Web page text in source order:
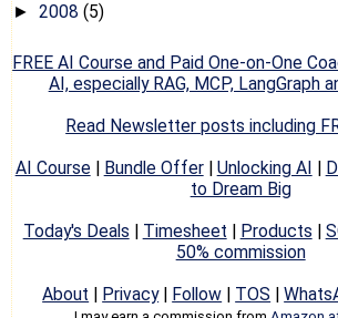
► 2008 (5)
FREE AI Course and Paid One-on-One
AI, especially RAG, MCP, LangGraph
Read Newsletter posts including
AI Course| Bundle Offer| Unlocking AI
to Dream Big
Today's Deals
Timesheet Products
50% commission
About
Privacy| Follow TOS |